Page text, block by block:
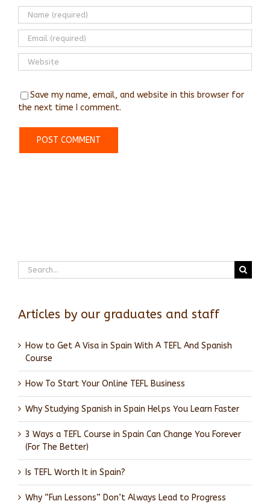
Save my name, email, and website in this browser for
the next time I comment.
Search
for:
Articles by our graduates and staff
How to Get A Visa in Spain With A TEFL And Spanish
Course
How To Start Your Online TEFL Business
Why Studying Spanish in Spain Helps You Learn Faster
3 Ways a TEFL Course in Spain Can Change You Forever
(For The Better)
Is TEFL Worth It in Spain?
Why “Fun Lessons” Don’t Always Lead to Progress